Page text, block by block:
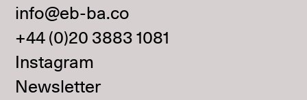
info@eb-ba.co
+44 (0)20 3883 1081
Instagram
Newsletter